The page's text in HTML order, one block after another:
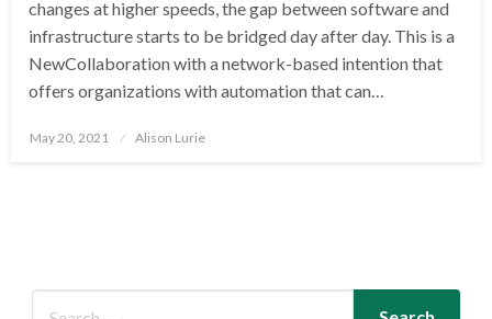
changes at higher speeds, the gap between software and
infrastructure starts to be bridged day after day. This is a
NewCollaboration with a network-based intention that
offers organizations with automation that can…
Posted
May 20, 2021 Alison Lurie